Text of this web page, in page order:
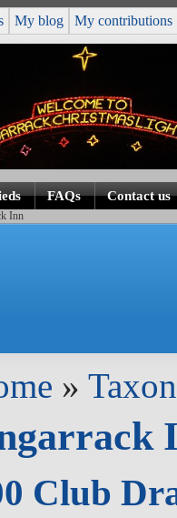
My blog My contributions
FAQs Contact us
Inn
»
Club